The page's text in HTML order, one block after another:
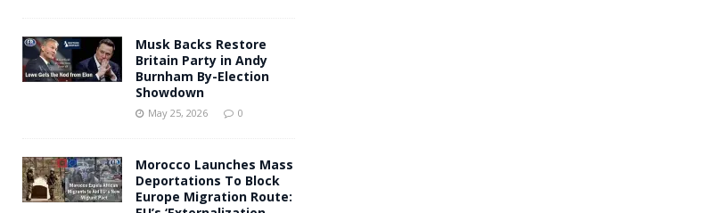
Musk Backs Restore
Britain Party in Andy
Burnham By-Election
Showdown
May 25, 2026 0
Morocco Launches Mass
Deportations To Block
Europe Migration Route: